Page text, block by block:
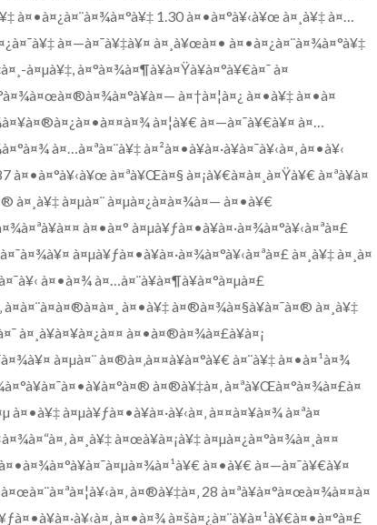
à¤•à¤¿à¤¨à¤¾à¤°à¥‡ 1.30 à¤•à¤°à¥‹à¥œ à¤¸à¥‡ à¤…
à¤—à¤¯à¥‡à¥¤ à¤¸à¥œà¤• à¤•à¤¿à¤¨à¤¾à¤°à¥‡
à¤µà¥‡, à¤°à¤¾à¤¶à¥à¤Ÿà¥à¤°à¥€à¤¯ à¤
à¤†à¤¦à¤¿ à¤•à¥‡ à¤•à¤
à¤¦à¥€ à¤—à¤¯à¥€à¥¤ à¤…
à¤…à¤ªà¤¨à¥‡ à¤²à¤•à¥à¤·à¥à¤¯à¥‹à¤‚ à¤•à¥‹
à¤•à¤°à¥‹à¥œ à¤ªà¥Œà¤§ à¤¡à¥€à¤à¤¸à¤Ÿà¥€ à¤ªà¥à¤
à¤¸à¥‡ à¤µà¤¨ à¤µà¤¿à¤­à¤¾à¤— à¤•à¥€
à¤•à¤° à¤µà¥ƒà¤•à¥à¤·à¤¾à¤°à¥‹à¤ªà¤£
à¤µà¥ƒà¤•à¥à¤·à¤¾à¤°à¥‹à¤ªà¤£ à¤¸à¥‡ à¤¸à¤
à¤•à¤¾ à¤…à¤¨à¥à¤¶à¥à¤°à¤µà¤£
à¤à¤¨à¤à¤®à¤à¤¸ à¤•à¥‡ à¤®à¤¾à¤§à¥à¤¯à¤® à¤¸à¥‡
à¤¸à¥à¤¥à¤¿à¤¤ à¤•à¤®à¤¾à¤£à¥à¤¡
à¤µà¤¨ à¤®à¤‚à¤¤à¥à¤°à¥€ à¤¨à¥‡ à¤•à¤¹à¤¾
à¤®à¥‡à¤‚ à¤ªà¥Œà¤°à¤¾à¤£à¤
à¤•à¥‡ à¤µà¥ƒà¤•à¥à¤·à¥‹à¤‚ à¤¤à¤¥à¤¾ à¤ªà¤
à¤¸à¥‡ à¤œà¥à¤¡à¥‡ à¤µà¤¿à¤°à¤¾à¤¸à¤¤
à¤•à¥€ à¤—à¤¯à¥€à¥¤
à¤®à¥‡à¤‚ 28 à¤ªà¥à¤°à¤œà¤¾à¤¤à¤
à¤•à¤¾ à¤šà¤¿à¤¨à¥à¤¹à¥€à¤•à¤°à¤£